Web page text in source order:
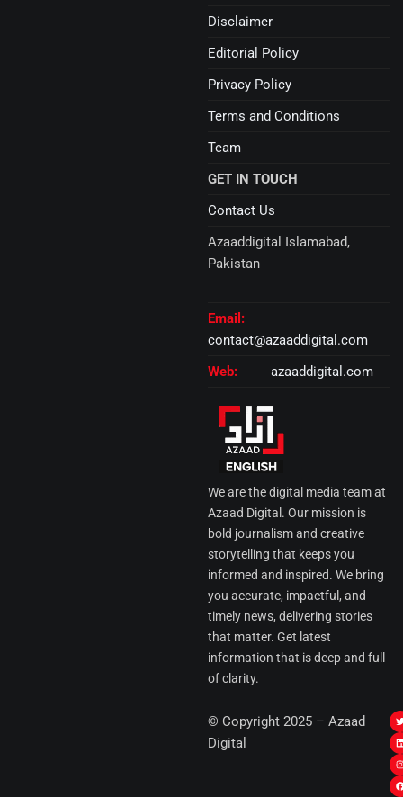
We are the digital media team at
Azaad Digital. Our mission is
bold journalism and creative
storytelling that keeps you
informed and inspired. We bring
you accurate, impactful, and
timely news, delivering stories
that matter. Get latest
information that is deep and full
of clarity.
GET IN TOUCH
Contact Us
Azaaddigital Islamabad,
Pakistan
Email:
contact@azaaddigital.com
Web:
azaaddigital.com
Disclaimer
Editorial Policy
Privacy Policy
Terms and Conditions
Team
© Copyright 2025 – Azaad
Digital
i
t
t
r
i
k
i
I
s
t
r
k
t